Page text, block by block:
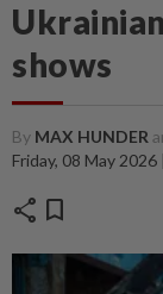
shows
By MAX HUNDER
Friday, 08 May
share bookmark